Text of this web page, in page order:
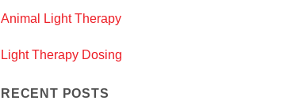
Animal Light Therapy
Light Therapy Dosing
RECENT POSTS